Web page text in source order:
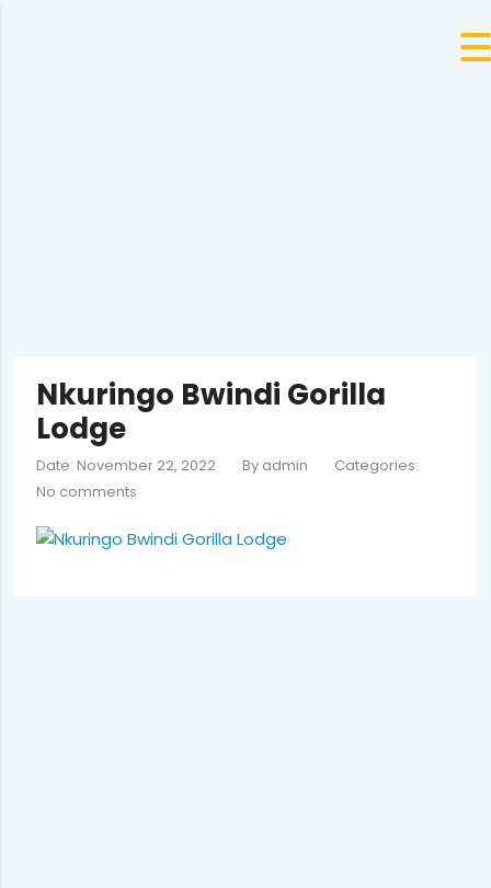
Nkuringo Bwindi Gorilla
Lodge
Date: November 22, 2022 By admin
Categories:
No comments